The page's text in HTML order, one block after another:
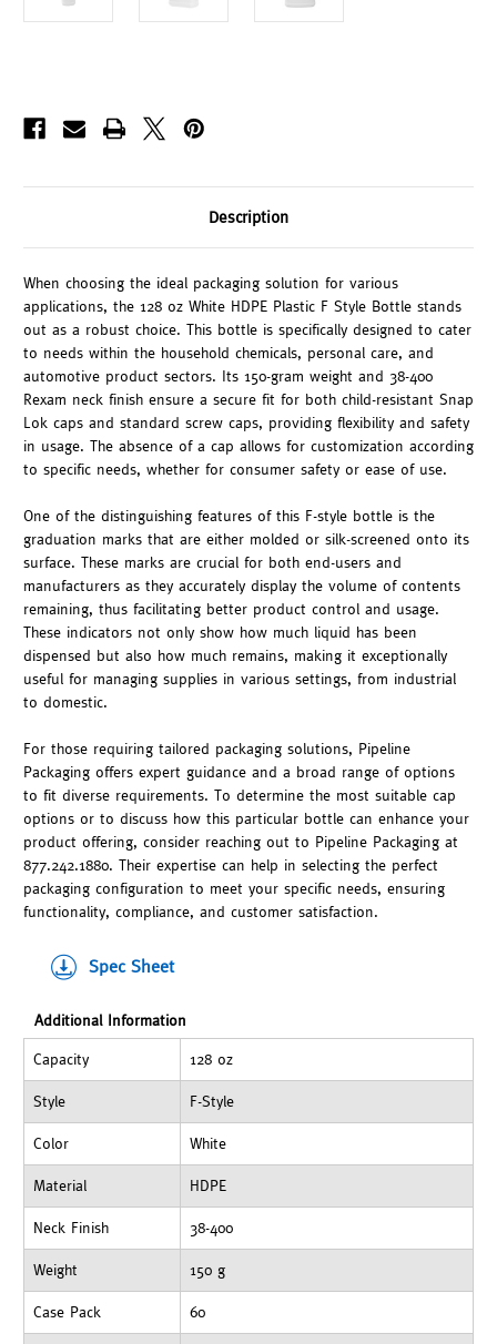
Description
When choosing the ideal packaging solution for various
applications, the 128 oz White HDPE Plastic F Style Bottle stands
out as a robust choice. This bottle is specifically designed to cater
to needs within the household chemicals, personal care, and
automotive product sectors. Its 150-gram weight and 38-400
Rexam neck finish ensure a secure fit for both child-resistant Snap
Lok caps and standard screw caps, providing flexibility and safety
in usage. The absence of a cap allows for customization according
to specific needs, whether for consumer safety or ease of use.
One of the distinguishing features of this F-style bottle is the
graduation marks that are either molded or silk-screened onto its
surface. These marks are crucial for both end-users and
manufacturers as they accurately display the volume of contents
remaining, thus facilitating better product control and usage.
These indicators not only show how much liquid has been
dispensed but also how much remains, making it exceptionally
useful for managing supplies in various settings, from industrial
to domestic.
For those requiring tailored packaging solutions, Pipeline
Packaging offers expert guidance and a broad range of options
to fit diverse requirements. To determine the most suitable cap
options or to discuss how this particular bottle can enhance your
product offering, consider reaching out to Pipeline Packaging at
877.242.1880. Their expertise can help in selecting the perfect
packaging configuration to meet your specific needs, ensuring
functionality, compliance, and customer satisfaction.
Spec Sheet
Additional Information
Capacity 128 oz
Style F-Style
Color White
Material HDPE
Neck Finish 38-400
Weight 150 g
Case Pack 60